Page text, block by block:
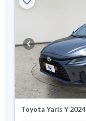
Toyota Yaris Y 2024